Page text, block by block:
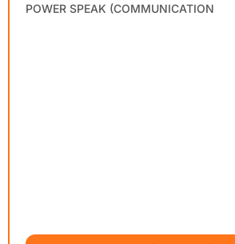
POWER SPEAK (COMMUNICATION